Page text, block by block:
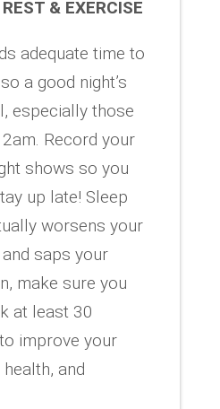
& EXERCISE
adequate time to
a good night’s
especially those
Record your
shows so you
up late! Sleep
worsens your
saps your
make sure you
at least 30
improve your
and